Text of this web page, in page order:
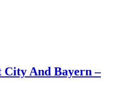
And Bayern –